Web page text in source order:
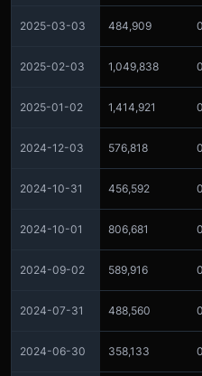
2025-03-03 484,909
2025-02-03 1,049,838
2025-01-02 1,414,921
2024-12-03 576,818
2024-10-31 456,592
2024-10-01 806,681
2024-09-02 589,916
2024-07-31 488,560
2024-06-30 358,133